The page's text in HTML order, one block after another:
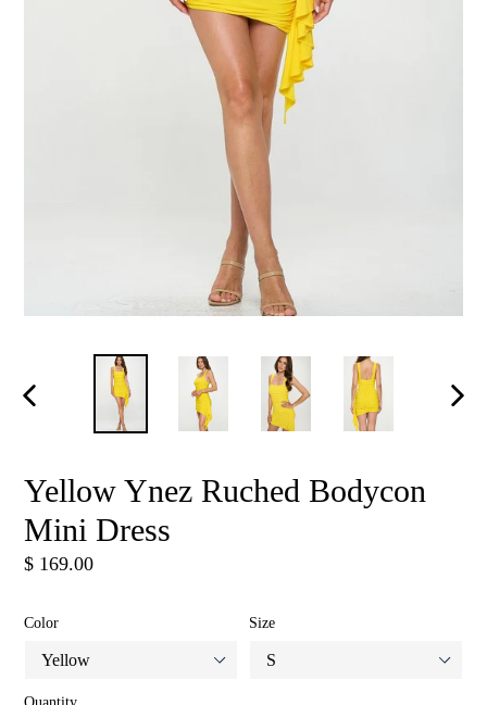
Yellow Ynez Ruched Bodycon
Mini Dress
Regular
$ 169.00
Color Size